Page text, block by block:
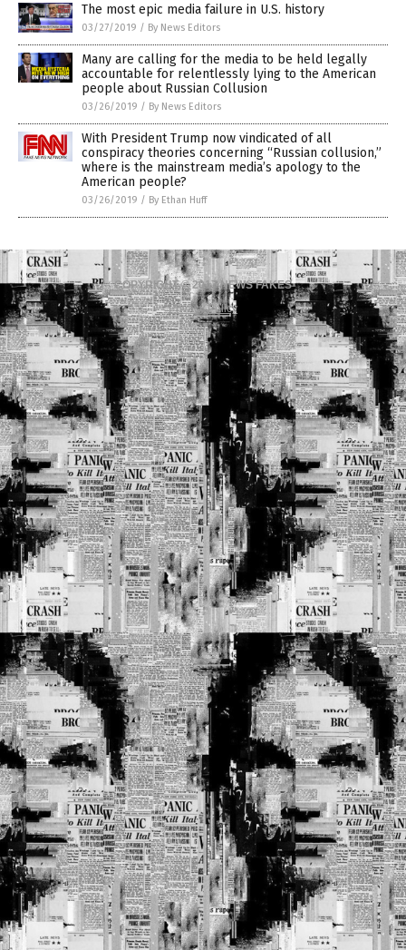
The most epic media failure in U.S. history
03/27/2019 / By News Editors
Many are calling for the media to be held legally
accountable for relentlessly lying to the American
people about Russian Collusion
03/26/2019 / By News Editors
With President Trump now vindicated of all
conspiracy theories concerning “Russian collusion,”
where is the mainstream media’s apology to the
American people?
03/26/2019 / By Ethan Huff
COPYRIGHT © 2017 NEWS FAKES
Privacy Policy